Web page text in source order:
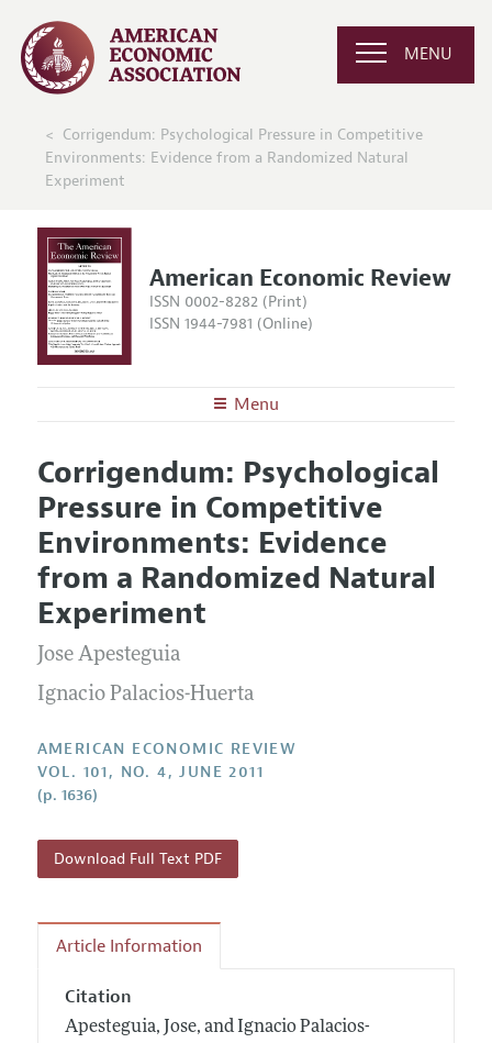
MENU
Corrigendum: Psychological Pressure in Competitive
Environments: Evidence from a Randomized Natural
Experiment
American Economic Review
ISSN 0002-8282 (Print)
ISSN 1944-7981 (Online)
Menu
Editors
Editorial Policy
Annual Report of the Editor
Editorial Process: Discussions with the Editors
Research Highlights
Contact Information
Articles and Issues
Current Issue
All Issues
Forthcoming Articles
Information for Authors and Reviewers
Submission Guidelines
Accepted Article Guidelines
Corrigendum: Psychological
Pressure in Competitive
Environments: Evidence
from a Randomized Natural
Experiment
Jose Apesteguia
Ignacio Palacios-Huerta
AMERICAN ECONOMIC REVIEW
VOL. 101, NO. 4, JUNE 2011
(p. 1636)
Download Full Text PDF
Article Information
Citation
Apesteguia, Jose, and Ignacio Palacios-